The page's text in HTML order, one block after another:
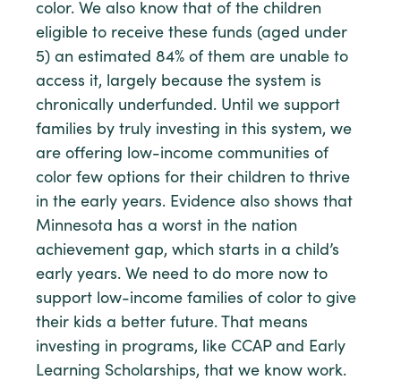
color. We also know that of the children
eligible to receive these funds (aged under
5) an estimated 84% of them are unable to
access it, largely because the system is
chronically underfunded. Until we support
families by truly investing in this system, we
are offering low-income communities of
color few options for their children to thrive
in the early years. Evidence also shows that
Minnesota has a worst in the nation
achievement gap, which starts in a child’s
early years. We need to do more now to
support low-income families of color to give
their kids a better future. That means
investing in programs, like CCAP and Early
Learning Scholarships, that we know work.